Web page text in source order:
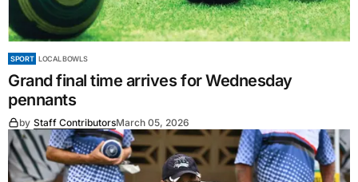
SPORT LOCAL BOWLS
Grand final time arrives for Wednesday
pennants
by Staff ContributorsMarch 05, 2026